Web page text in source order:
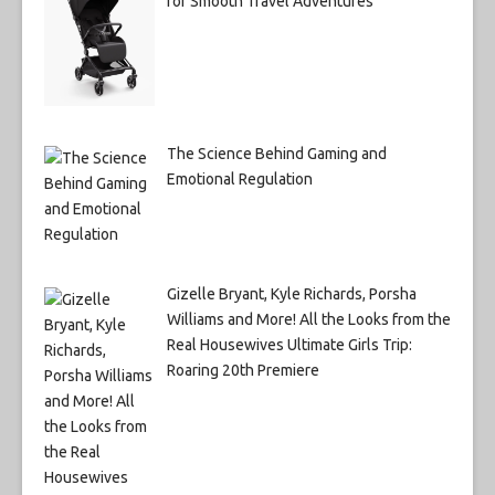
The Science Behind Gaming and
Emotional Regulation
Gizelle Bryant, Kyle Richards, Porsha
Williams and More! All the Looks from the
Real Housewives Ultimate Girls Trip:
Roaring 20th Premiere